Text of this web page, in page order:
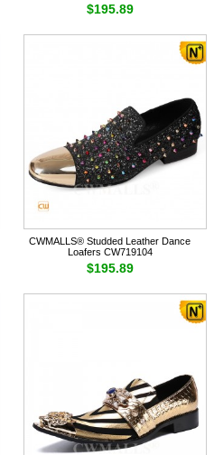
$195.89
CWMALLS® Studded Leather Dance
Loafers CW719104
$195.89